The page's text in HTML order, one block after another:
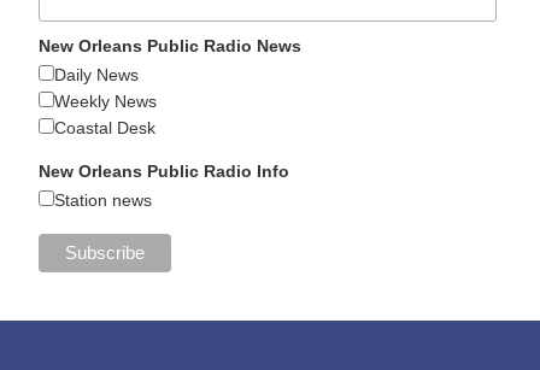
New Orleans Public Radio News
Daily News
Weekly News
Coastal Desk
New Orleans Public Radio Info
Station news